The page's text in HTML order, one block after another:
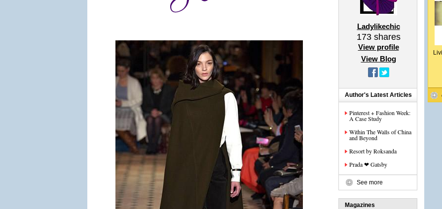
Ladylikechic
173shares
View profile
View Blog
Author's Latest Articles
Pinterest + Fashion Week:
A Case Study
Within The Walls of China
and Beyond
Resort by Roksanda
Prada ❤ Gatsby
See more
Magazines